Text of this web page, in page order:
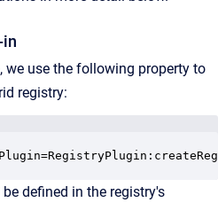
in
we use the following property to
registry:
defined in the registry's